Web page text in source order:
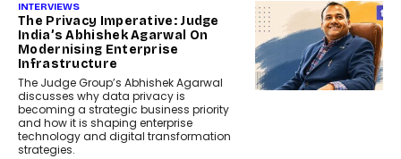
INTERVIEWS
The Privacy Imperative: Judge
India’s Abhishek Agarwal On
Modernising Enterprise
Infrastructure
The Judge Group’s Abhishek Agarwal
discusses why data privacy is
becoming a strategic business priority
and how it is shaping enterprise
technology and digital transformation
strategies.